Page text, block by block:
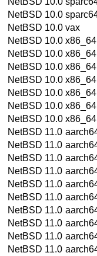
NetBSD 10.0
NetBSD 10.0 vax
NetBSD 10.0 x86_64
NetBSD 10.0 x86_64
NetBSD 10.0 x86_64
NetBSD 10.0 x86_64
NetBSD 10.0 x86_64
NetBSD 10.0 x86_64
NetBSD 10.0 x86_64
NetBSD 11.0
NetBSD 11.0
NetBSD 11.0
NetBSD 11.0
NetBSD 11.0
NetBSD 11.0
NetBSD 11.0
NetBSD 11.0
NetBSD 11.0
NetBSD 11.0